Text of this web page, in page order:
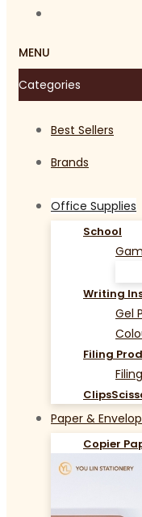
MENU
Categories
Best Sellers
Brands
Office Supplies
School
Writing
Gel
Filing
Clips
Paper &
Copier